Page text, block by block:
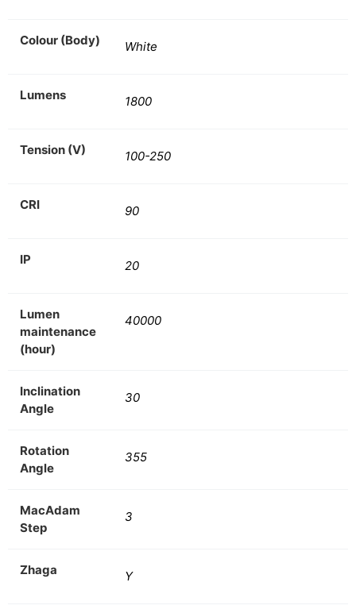
Colour (Body) White
Lumens 1800
Tension (V) 100-250
CRI 90
IP 20
Lumen
maintenance
(hour)
40000
Inclination
Angle
30
Rotation
Angle
355
MacAdam
Step
3
Zhaga Y